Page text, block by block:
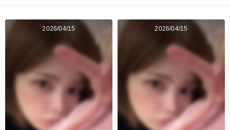
2026/04/15 2026/04/15